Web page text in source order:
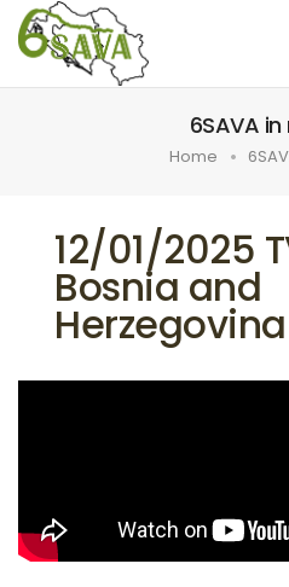
6SAVA
Home
12/01/2025
Bosnia and